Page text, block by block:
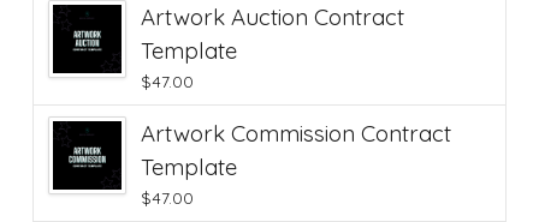
Artwork Auction Contract
Template
$47.00
Artwork Commission Contract
Template
$47.00